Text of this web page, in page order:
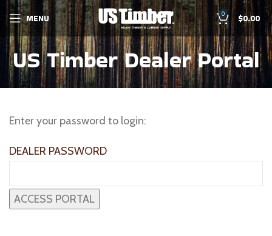
MENU 0 $0.00
US Timber Dealer Portal
Enter your password to login:
DEALER PASSWORD